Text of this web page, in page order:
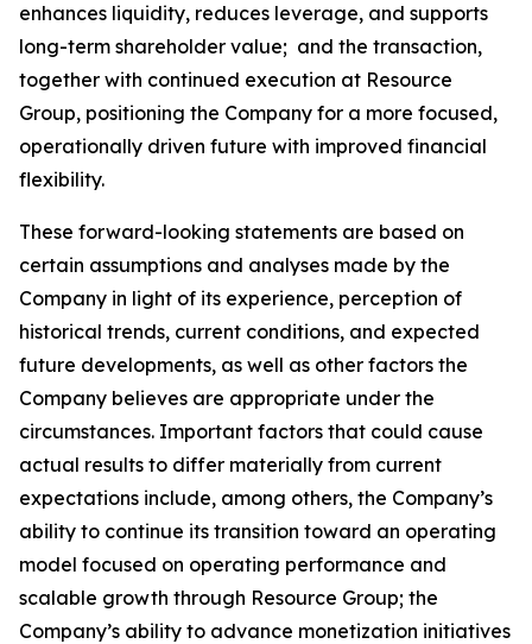
enhances liquidity, reduces leverage, and supports
long-term shareholder value; and the transaction,
together with continued execution at Resource
Group, positioning the Company for a more focused,
operationally driven future with improved financial
flexibility.
These forward-looking statements are based on
certain assumptions and analyses made by the
Company in light of its experience, perception of
historical trends, current conditions, and expected
future developments, as well as other factors the
Company believes are appropriate under the
circumstances. Important factors that could cause
actual results to differ materially from current
expectations include, among others, the Company’s
ability to continue its transition toward an operating
model focused on operating performance and
scalable growth through Resource Group; the
Company’s ability to advance monetization initiatives